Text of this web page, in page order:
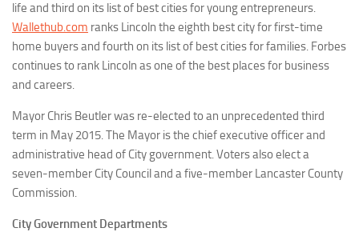
life and third on its list of best cities for young entrepreneurs.
Wallethub.com ranks Lincoln the eighth best city for first-time
home buyers and fourth on its list of best cities for families. Forbes
continues to rank Lincoln as one of the best places for business
and careers.
Mayor Chris Beutler was re-elected to an unprecedented third
term in May 2015. The Mayor is the chief executive officer and
administrative head of City government. Voters also elect a
seven-member City Council and a five-member Lancaster County
Commission.
City Government Departments